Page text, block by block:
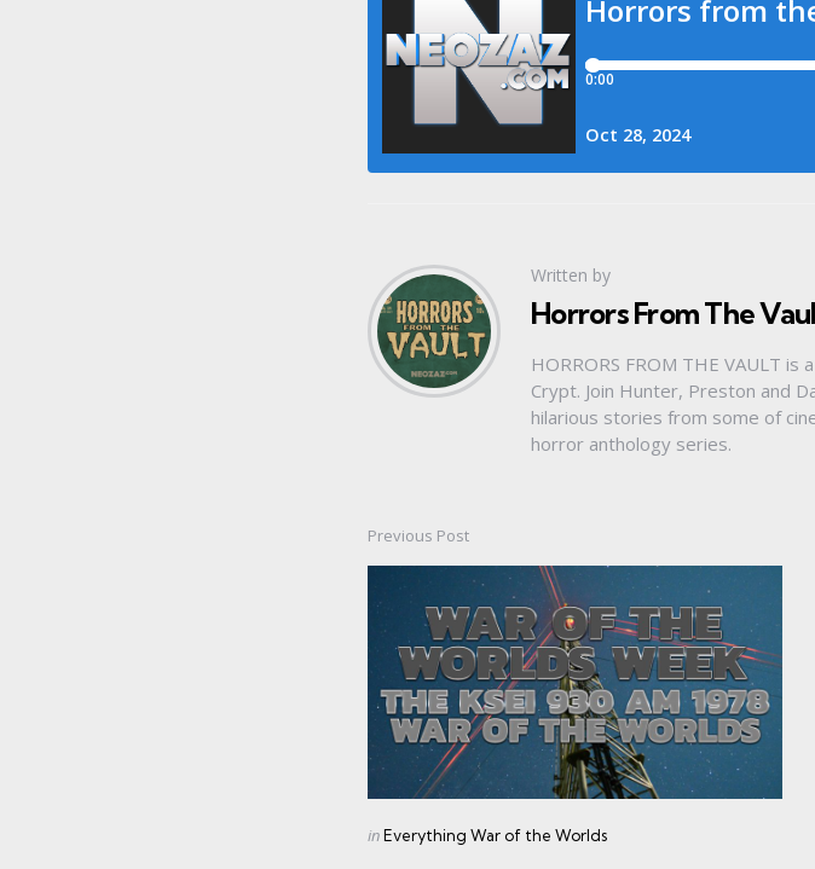
Written by
Horrors From The
HORRORS FROM THE VAULT
Crypt. Join Hunter, Preston and
hilarious stories from some of
horror anthology series.
Post
navigation
Previous Post
Posted
inEverything War of the Worlds